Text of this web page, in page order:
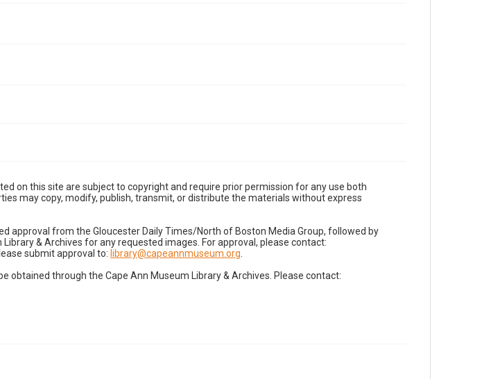
on this site are subject to copyright and require prior permission for any use both
may copy, modify, publish, transmit, or distribute the materials without express
approval from the Gloucester Daily Times/North of Boston Media Group, followed by
& Archives for any requested images. For approval, please contact:
submit approval to: library@capeannmuseum.org
obtained through the Cape Ann Museum Library & Archives. Please contact: